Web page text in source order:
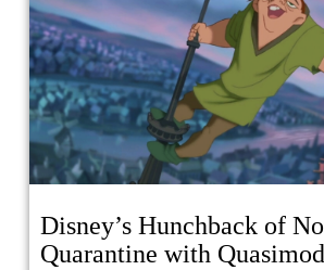
Disney’s Hunchback of
Quarantine with